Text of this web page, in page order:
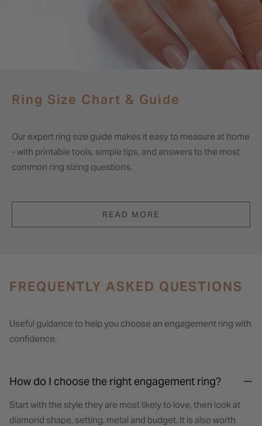
Ring Size Chart & Guide
Our expert ring size guide makes it easy to measure at home
- with printable tools, simple tips, and answers to the most
common ring sizing questions.
READ MORE
FREQUENTLY ASKED QUESTIONS
Useful guidance to help you choose an engagement ring with
confidence.
How do I choose the right engagement ring?
Start with the style they are most likely to love, then look at
diamond shape, setting, metal and budget. It is also worth